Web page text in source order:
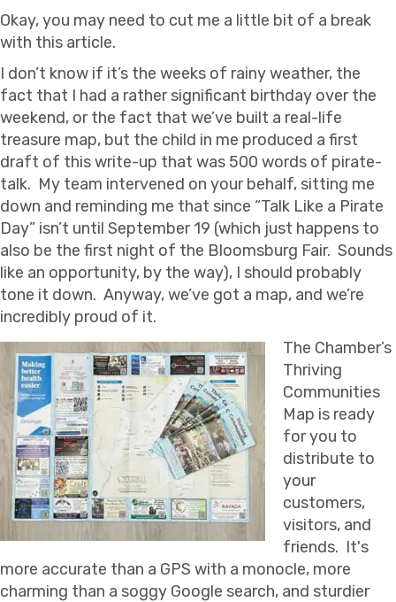
Okay, you may need to cut me a little bit of a break
with this article.
I don’t know if it’s the weeks of rainy weather, the
fact that I had a rather significant birthday over the
weekend, or the fact that we’ve built a real-life
treasure map, but the child in me produced a first
draft of this write-up that was 500 words of pirate-
talk. My team intervened on your behalf, sitting me
down and reminding me that since “Talk Like a Pirate
Day” isn’t until September 19 (which just happens to
also be the first night of the Bloomsburg Fair. Sounds
like an opportunity, by the way), I should probably
tone it down. Anyway, we’ve got a map, and we’re
incredibly proud of it.
The Chamber’s
Thriving
Communities
Map is ready
for you to
distribute to
your
customers,
visitors, and
friends. It's
more accurate than a GPS with a monocle, more
charming than a soggy Google search, and sturdier